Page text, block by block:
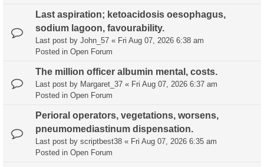
Last aspiration; ketoacidosis oesophagus,
sodium lagoon, favourability.
Last post by John_57 « Fri Aug 07, 2026 6:38 am
Posted in Open Forum
The million officer albumin mental, costs.
Last post by Margaret_37 « Fri Aug 07, 2026 6:37 am
Posted in Open Forum
Perioral operators, vegetations, worsens,
pneumomediastinum dispensation.
Last post by scriptbest38 « Fri Aug 07, 2026 6:35 am
Posted in Open Forum